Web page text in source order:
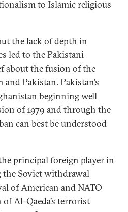
to Islamic religious
the lack of depth in
led to the Pakistani
about the fusion of the
Pakistan. Pakistan’s
beginning well
of 1979 and through the
can best be understood
principal foreign player in
Soviet withdrawal
of American and NATO
Al-Qaeda’s terrorist